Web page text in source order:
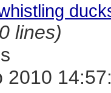
lines)
2010